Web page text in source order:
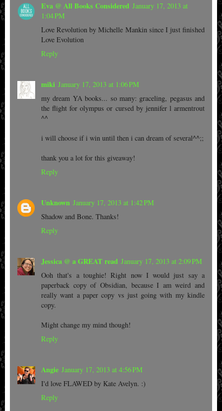
Eva @ All Books Considered January 17, 2013 at
1:04 PM
Love Revolution by Michelle Mankin since I just finished
Love Evolution
Reply
miki January 17, 2013 at 1:06 PM
my dream YA books... so many: graceling, pegasus and
the flight for olympus or cursed by jennifer l armentrout
^^
i will choose if i win until then i can dream of several^^;;
thank you a lot for this giveaway!
Reply
Unknown January 17, 2013 at 1:42 PM
Shadow and Bone. Thanks!
Reply
Jessica @ a GREAT read January 17, 2013 at 2:09 PM
Ooh that's a toughie! Right now I would just say a
paperback copy of Obsidian, because I am weird and
really want a paper copy vs just going with my kindle
copy.
Might change my mind though!
Reply
Angie January 17, 2013 at 4:56 PM
I'd love FLAWED by Kate Avelyn. :)
Reply